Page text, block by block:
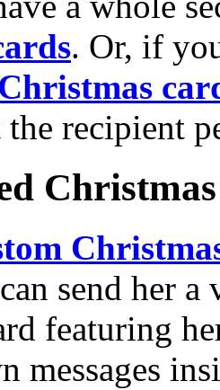
. Or, if
Christmas
recipient
send her a
featuring
messages